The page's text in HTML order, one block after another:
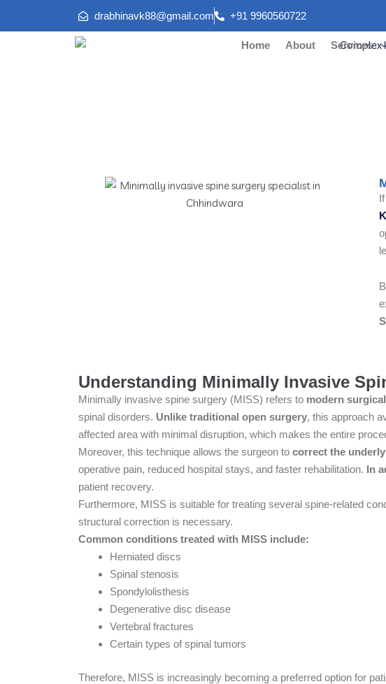
drabhinavk88@gmail.com +91 9960560722
Home About Services
Understanding Minimally Invasive
Minimally invasive spine surgery (MISS) refers to modern
spinal disorders. Unlike traditional open surgery, this approach
affected area with minimal disruption, which makes the entire
Moreover, this technique allows the surgeon to correct the
operative pain, reduced hospital stays, and faster rehabilitation. In
patient recovery.
Furthermore, MISS is suitable for treating several spine-related
structural correction is necessary.
Common conditions treated with MISS include:
Herniated discs
Spinal stenosis
Spondylolisthesis
Degenerative disc disease
Vertebral fractures
Certain types of spinal tumors
Therefore, MISS is increasingly becoming a preferred option for